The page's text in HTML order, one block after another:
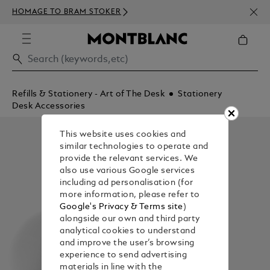
HOMAGE TO BRAM STOKER
350€
Refills & Stationery - Art of The Desk
Stationery
Desk Accessories
This website uses cookies and
similar technologies to operate and
provide the relevant services. We
also use various Google services
including ad personalisation (for
more information, please refer to
Google's Privacy & Terms site)
alongside our own and third party
analytical cookies to understand
and improve the user’s browsing
experience to send advertising
materials in line with the